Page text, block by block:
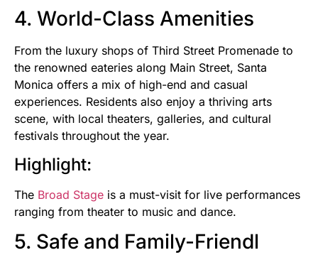
4. World-Class Amenities
From the luxury shops of Third Street Promenade to
the renowned eateries along Main Street, Santa
Monica offers a mix of high-end and casual
experiences. Residents also enjoy a thriving arts
scene, with local theaters, galleries, and cultural
festivals throughout the year.
Highlight:
The Broad Stage is a must-visit for live performances
ranging from theater to music and dance.
5. Safe and Family-Friendl